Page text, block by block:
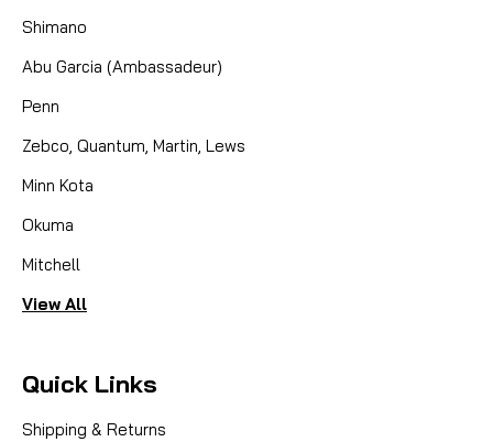
Shimano
Abu Garcia (Ambassadeur)
Penn
Zebco, Quantum, Martin, Lews
Minn Kota
Okuma
Mitchell
View All
Quick Links
Shipping & Returns